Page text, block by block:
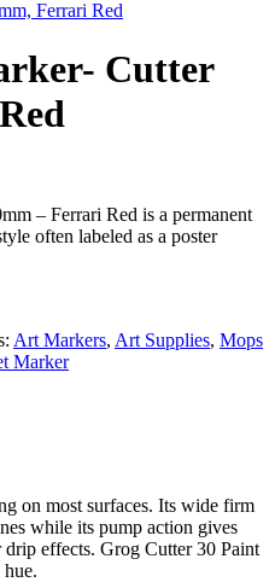
Cutter
– Ferrari Red is a permanent
often labeled as a poster
Art Markers, Art Supplies, Mops
Marker
on most surfaces. Its wide firm
while its pump action gives
effects. Grog Cutter 30 Paint